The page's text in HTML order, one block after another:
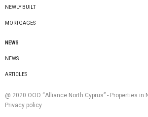
NEWLY BUILT
MORTGAGES
NEWS
NEWS
ARTICLES
@ 2020 ООО “Alliance North Cyprus” - Properties in
Privacy policy